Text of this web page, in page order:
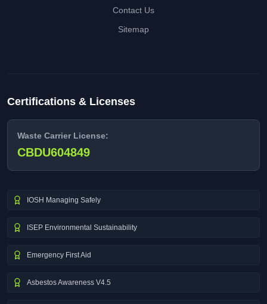
Contact Us
Sitemap
Certifications & Licenses
Waste Carrier License:
CBDU604849
IOSH Managing Safely
ISEP Environmental Sustainability
Emergency First Aid
Asbestos Awareness V4.5